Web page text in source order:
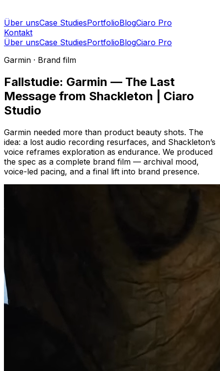
Über unsCase StudiesPortfolioBlogCiaro Pro
Kontakt
Über unsCase StudiesPortfolioBlogCiaro Pro
Garmin · Brand film
Fallstudie: Garmin — The Last
Message from Shackleton | Ciaro
Studio
Garmin needed more than product beauty shots. The
idea: a lost audio recording resurfaces, and Shackleton’s
voice reframes exploration as endurance. We produced
the spec as a complete brand film — archival mood,
voice-led pacing, and a final lift into brand presence.